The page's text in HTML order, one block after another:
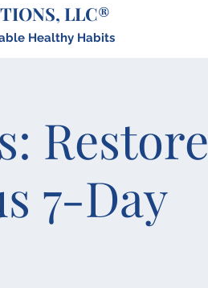
LLC®
Healthy Habits
Restore
7-Day